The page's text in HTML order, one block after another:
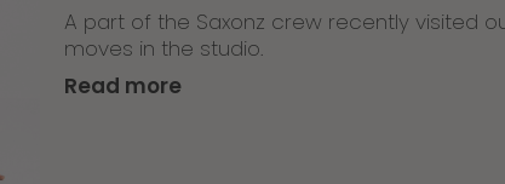
A part of the Saxonz crew recently visited
moves in the studio.
Read more